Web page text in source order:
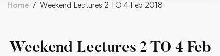
Home Weekend Lectures 2 TO 4 Feb 2018
Weekend Lectures 2 TO 4 Feb